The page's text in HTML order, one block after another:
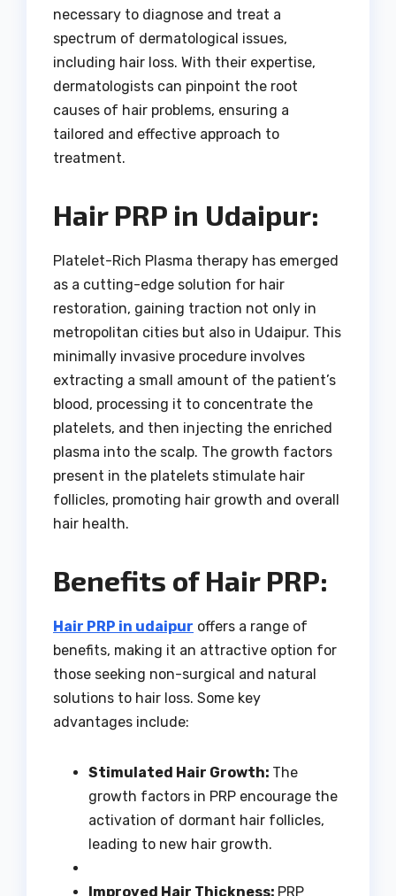
necessary to diagnose and treat a
spectrum of dermatological issues,
including hair loss. With their expertise,
dermatologists can pinpoint the root
causes of hair problems, ensuring a
tailored and effective approach to
treatment.
Hair PRP in Udaipur:
Platelet-Rich Plasma therapy has emerged
as a cutting-edge solution for hair
restoration, gaining traction not only in
metropolitan cities but also in Udaipur. This
minimally invasive procedure involves
extracting a small amount of the patient’s
blood, processing it to concentrate the
platelets, and then injecting the enriched
plasma into the scalp. The growth factors
present in the platelets stimulate hair
follicles, promoting hair growth and overall
hair health.
Benefits of Hair PRP:
Hair PRP in udaipur offers a range of
benefits, making it an attractive option for
those seeking non-surgical and natural
solutions to hair loss. Some key
advantages include:
Stimulated Hair Growth: The
growth factors in PRP encourage the
activation of dormant hair follicles,
leading to new hair growth.
Improved Hair Thickness: PRP